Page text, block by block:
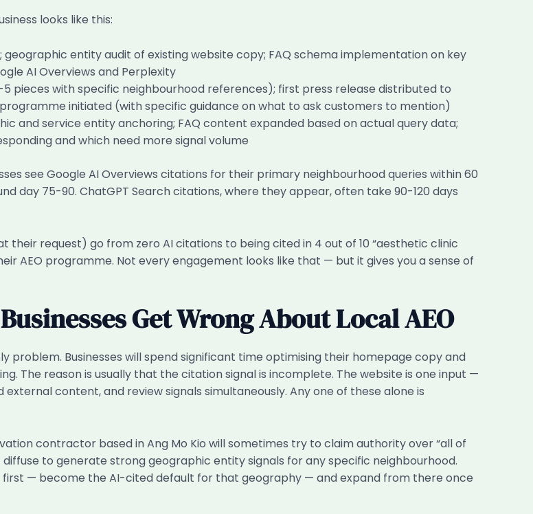
looks like this:
geographic entity audit of existing website copy; FAQ schema implementation on key
AI Overviews and Perplexity
pieces with specific neighbourhood references); first press release distributed to
initiated (with specific guidance on what to ask customers to mention)
and service entity anchoring; FAQ content expanded based on actual query data;
and which need more signal volume
see Google AI Overviews citations for their primary neighbourhood queries within 60
day 75-90. ChatGPT Search citations, where they appear, often take 90-120 days
their request) go from zero AI citations to being cited in 4 out of 10 “aesthetic clinic
AEO programme. Not every engagement looks like that — but it gives you a sense of
Get Wrong About Local AEO
problem. Businesses will spend significant time optimising their homepage copy and
The reason is usually that the citation signal is incomplete. The website is one input —
content, and review signals simultaneously. Any one of these alone is
contractor based in Ang Mo Kio will sometimes try to claim authority over “all of
to generate strong geographic entity signals for any specific neighbourhood.
— become the AI-cited default for that geography — and expand from there once